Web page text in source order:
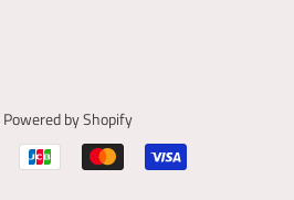
Powered by Shopify